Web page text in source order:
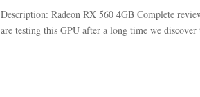
Description: Radeon RX 560 4GB Complete
are testing this GPU after a long time we